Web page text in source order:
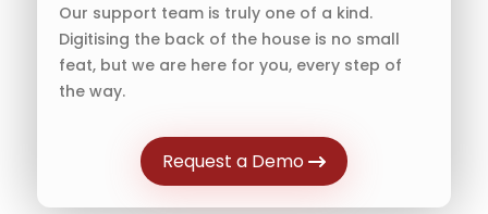
Our support team is truly one of a kind.
Digitising the back of the house is no small
feat, but we are here for you, every step of
the way.
Request a Demo